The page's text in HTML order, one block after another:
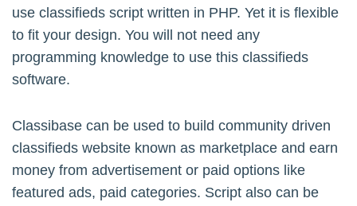
use classifieds script written in PHP. Yet it is flexible
to fit your design. You will not need any
programming knowledge to use this classifieds
software.
Classibase can be used to build community driven
classifieds website known as marketplace and earn
money from advertisement or paid options like
featured ads, paid categories. Script also can be